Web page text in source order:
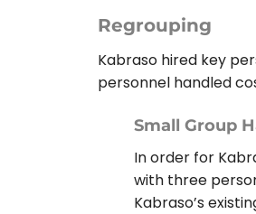
Regrouping
Kabraso hired key
personnel handled
Small Group
In order for
with three
Kabraso’s